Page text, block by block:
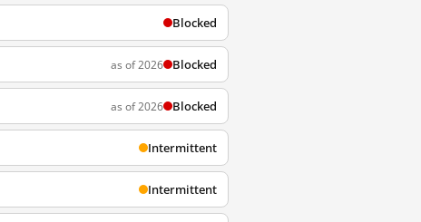
Blocked
as of 2026 Blocked
as of 2026 Blocked
Intermittent
Intermittent